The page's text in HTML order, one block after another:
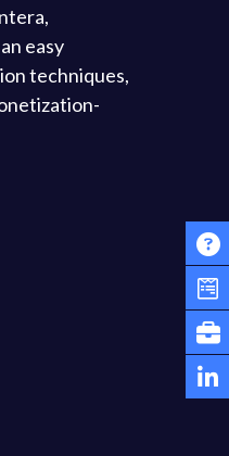
easy
techniques,